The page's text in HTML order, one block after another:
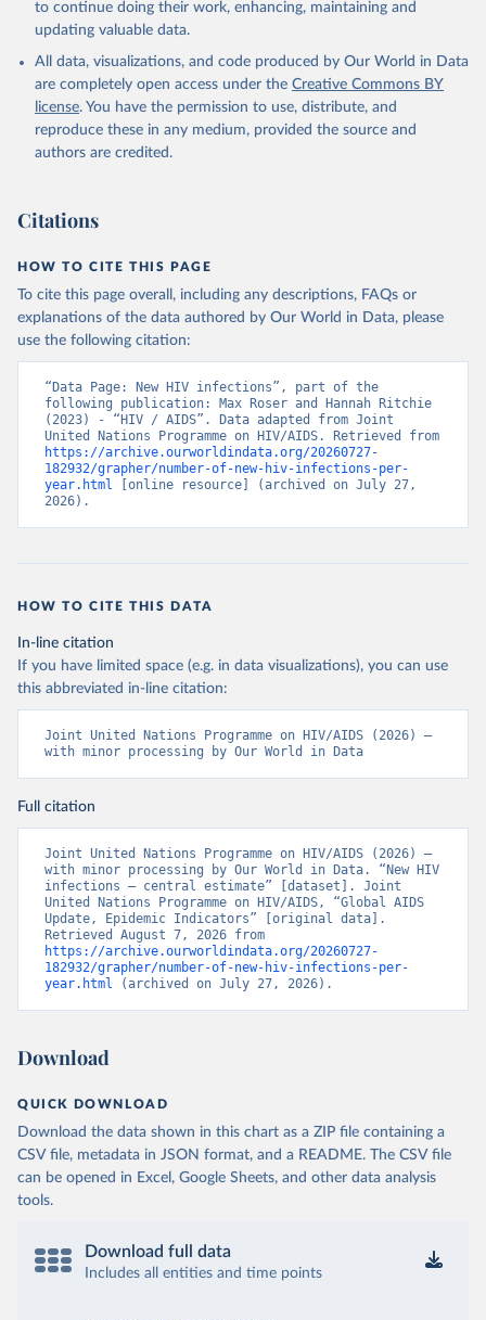
to continue doing their work, enhancing, maintaining and
updating valuable data.
All data, visualizations, and code produced by Our World in Data
are completely open access under the Creative Commons BY
license. You have the permission to use, distribute, and
reproduce these in any medium, provided the source and
authors are credited.
Citations
HOW TO CITE THIS PAGE
To cite this page overall, including any descriptions, FAQs or
explanations of the data authored by Our World in Data, please
use the following citation:
“Data Page: New HIV infections”, part of the
following publication: Max Roser and Hannah Ritchie
(2023) - “HIV / AIDS”. Data adapted from Joint
https://archive.ourworldindata.org/20260727-
182932/grapher/number-of-new-hiv-infections-per-
year.html [online resource] (archived on July 27,
2026).
HOW TO CITE THIS DATA
In-line citation
If you have limited space (e.g. in data visualizations), you can use
this abbreviated in-line citation:
Joint United Nations Programme on HIV/AIDS (2026) –
with minor processing by Our World in Data
Full citation
Joint United Nations Programme on HIV/AIDS (2026) –
with minor processing by Our World in Data. “New HIV
infections – central estimate” [dataset]. Joint
United Nations Programme on HIV/AIDS, “Global AIDS
Update, Epidemic Indicators” [original data].
https://archive.ourworldindata.org/20260727-
182932/grapher/number-of-new-hiv-infections-per-
year.html (archived on July 27, 2026).
Download
QUICK DOWNLOAD
Download the data shown in this chart as a ZIP file containing a
CSV file, metadata in JSON format, and a README. The CSV file
can be opened in Excel, Google Sheets, and other data analysis
tools.
Download full data
Includes all entities and time points